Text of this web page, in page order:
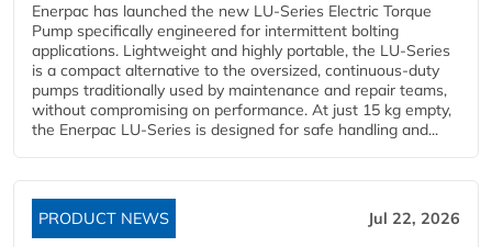
Enerpac has launched the new LU-Series Electric Torque
Pump specifically engineered for intermittent bolting
applications. Lightweight and highly portable, the LU-Series
is a compact alternative to the oversized, continuous-duty
pumps traditionally used by maintenance and repair teams,
without compromising on performance. At just 15 kg empty,
the Enerpac LU-Series is designed for safe handling and...
PRODUCT NEWS Jul 22, 2026